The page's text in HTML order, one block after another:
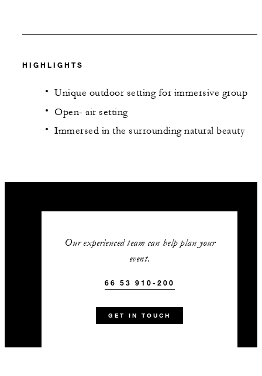
HIGHLIGHTS
Unique outdoor setting for immersive group
Open- air setting
Immersed in the surrounding natural beauty
Our experienced team can help plan your
event.
66 53 910-200
GET IN TOUCH